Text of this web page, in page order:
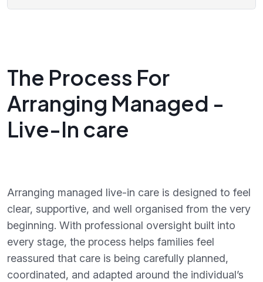
The Process For
Arranging Managed -
Live-In care
Arranging managed live-in care is designed to feel
clear, supportive, and well organised from the very
beginning. With professional oversight built into
every stage, the process helps families feel
reassured that care is being carefully planned,
coordinated, and adapted around the individual’s